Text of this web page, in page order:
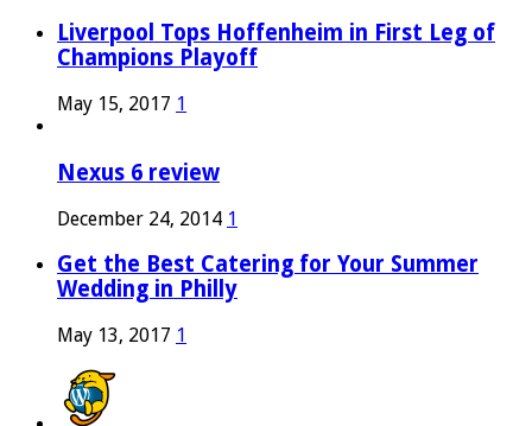
Liverpool Tops Hoffenheim in First Leg of
Champions Playoff
May 15, 2017 1
Nexus 6 review
December 24, 2014 1
Get the Best Catering for Your Summer
Wedding in Philly
May 13, 2017 1